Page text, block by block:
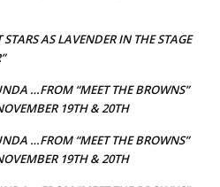
AS LAVENDER IN THE STAGE
…FROM “MEET THE BROWNS”
19TH & 20TH
…FROM “MEET THE BROWNS”
19TH & 20TH